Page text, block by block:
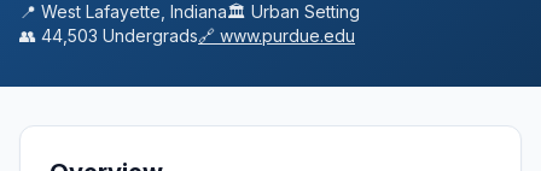
📍 West Lafayette Indiana🏛️ Urban Setting
👥 44,503 Undergrads🔗 www.purdue.edu